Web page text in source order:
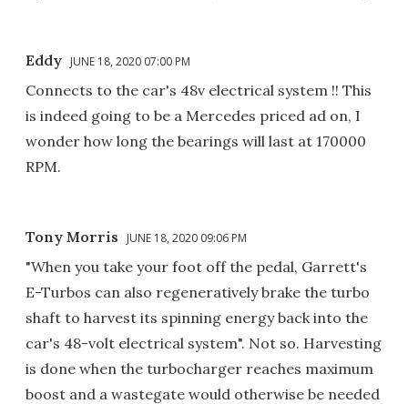
Eddy JUNE 18, 2020 07:00 PM
Connects to the car's 48v electrical system !! This
is indeed going to be a Mercedes priced ad on, I
wonder how long the bearings will last at 170000
RPM.
Tony Morris JUNE 18, 2020 09:06 PM
"When you take your foot off the pedal, Garrett's
E-Turbos can also regeneratively brake the turbo
shaft to harvest its spinning energy back into the
car's 48-volt electrical system". Not so. Harvesting
is done when the turbocharger reaches maximum
boost and a wastegate would otherwise be needed